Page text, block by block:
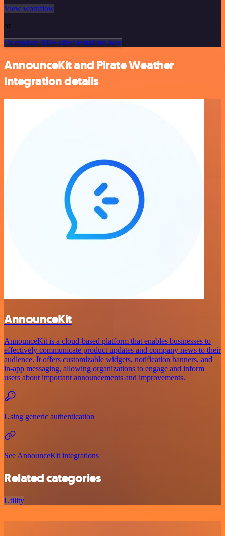
View workflow
or
Or explore 800+ other templates here
AnnounceKit and Pirate Weather
integration details
AnnounceKit
AnnounceKit is a cloud-based platform that enables businesses to
effectively communicate product updates and company news to their
audience. It offers customizable widgets, notification banners, and
in-app messaging, allowing organizations to engage and inform
users about important announcements and improvements.
Using generic authentication
See AnnounceKit integrations
Related categories
Utility